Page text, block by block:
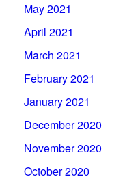
May 2021
April 2021
March 2021
February 2021
January 2021
December 2020
November 2020
October 2020